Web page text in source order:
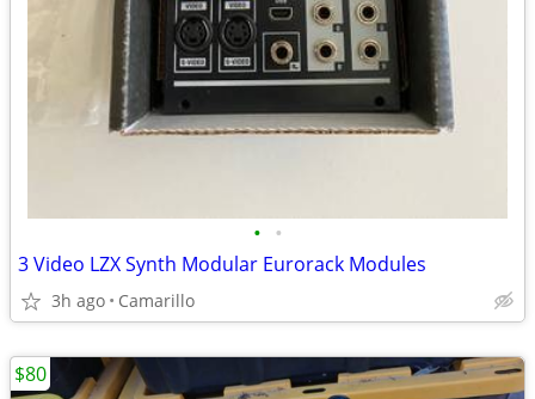
• •
3 Video LZX Synth Modular Eurorack Modules
3h ago Camarillo
$80